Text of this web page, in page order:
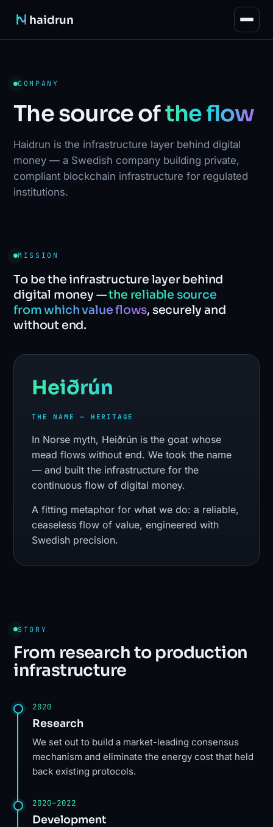
haidrun
COMPANY
The source ofthe flow
Haidrun is the infrastructure layer behind digital
money — a Swedish company building private,
compliant blockchain infrastructure for regulated
institutions.
MISSION
To be the infrastructure layer behind
digital money —the reliable source
from which value flows, securely and
without end.
Heiðrún
THE NAME — HERITAGE
In Norse myth, Heiðrún is the goat whose
mead flows without end. We took the name
— and built the infrastructure for the
continuous flow of digital money.
A fitting metaphor for what we do: a reliable,
ceaseless flow of value, engineered with
Swedish precision.
STORY
From research to production
infrastructure
2020
Research
We set out to build a market-leading consensus
mechanism and eliminate the energy cost that held
back existing protocols.
2020–2022
Development